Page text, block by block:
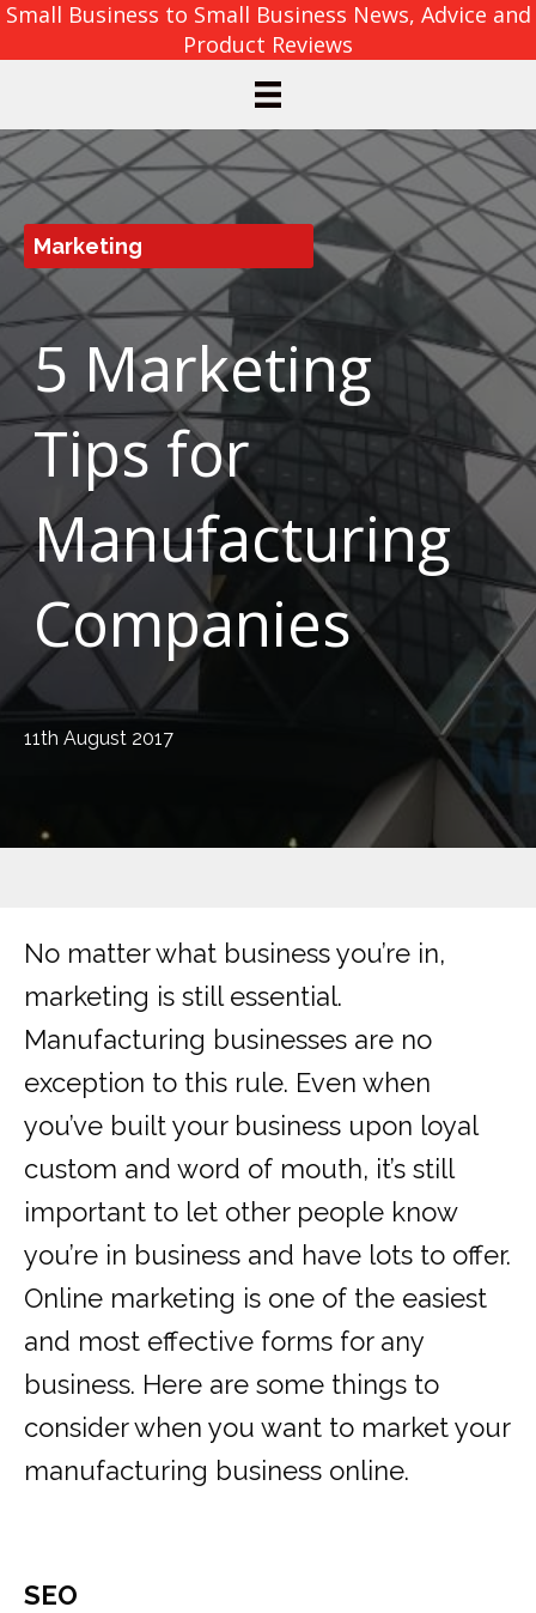
Small Business to Small Business News, Advice and
Product Reviews
Marketing
5 Marketing
Tips for
Manufacturing
Companies
11th August 2017
No matter what business you’re in,
marketing is still essential.
Manufacturing businesses are no
exception to this rule. Even when
you’ve built your business upon loyal
custom and word of mouth, it’s still
important to let other people know
you’re in business and have lots to offer.
Online marketing is one of the easiest
and most effective forms for any
business. Here are some things to
consider when you want to market your
manufacturing business online.
SEO